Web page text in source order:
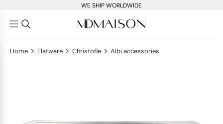
WE SHIP WORLDWIDE
Home > Flatware > Christofle > Albi accessories